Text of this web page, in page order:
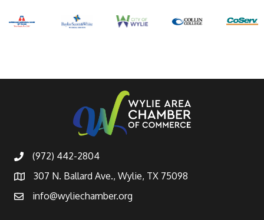
(972) 442-2804
307 N. Ballard Ave., Wylie, TX 75098
info@wyliechamber.org